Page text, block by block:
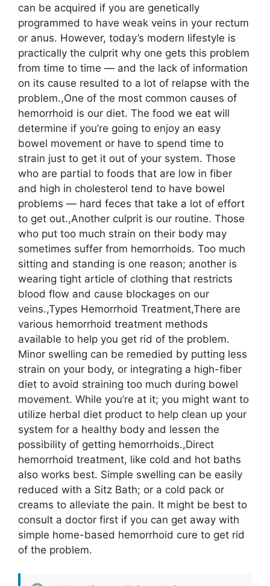
can be acquired if you are genetically
programmed to have weak veins in your rectum
or anus. However, today’s modern lifestyle is
practically the culprit why one gets this problem
from time to time — and the lack of information
on its cause resulted to a lot of relapse with the
problem.,One of the most common causes of
hemorrhoid is our diet. The food we eat will
determine if you’re going to enjoy an easy
bowel movement or have to spend time to
strain just to get it out of your system. Those
who are partial to foods that are low in fiber
and high in cholesterol tend to have bowel
problems — hard feces that take a lot of effort
to get out.,Another culprit is our routine. Those
who put too much strain on their body may
sometimes suffer from hemorrhoids. Too much
sitting and standing is one reason; another is
wearing tight article of clothing that restricts
blood flow and cause blockages on our
veins.,Types Hemorrhoid Treatment,There are
various hemorrhoid treatment methods
available to help you get rid of the problem.
Minor swelling can be remedied by putting less
strain on your body, or integrating a high-fiber
diet to avoid straining too much during bowel
movement. While you’re at it; you might want to
utilize herbal diet product to help clean up your
system for a healthy body and lessen the
possibility of getting hemorrhoids.,Direct
hemorrhoid treatment, like cold and hot baths
also works best. Simple swelling can be easily
reduced with a Sitz Bath; or a cold pack or
creams to alleviate the pain. It might be best to
consult a doctor first if you can get away with
simple home-based hemorrhoid cure to get rid
of the problem.